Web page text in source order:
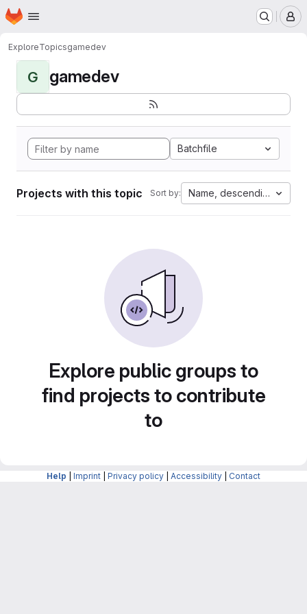
Skip to main content
Homepage
ExploreTopicsgamedev
G gamedev
Batchfile
Projects with this topic Sort by: Name, descending
Explore public groups to
find projects to contribute
to
Help Imprint Privacy policy Accessibility Contact